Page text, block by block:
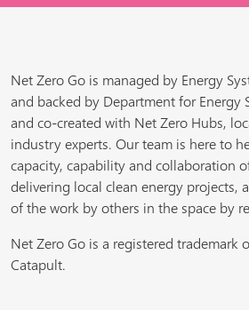
Net Zero Go is managed by Energy
and backed by Department for Energy
and co-created with Net Zero Hubs,
industry experts. Our team is here to
capacity, capability and collaboration
delivering local clean energy projects,
of the work by others in the space by
Net Zero Go is a registered trademark
Catapult.